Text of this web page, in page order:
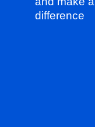
difference